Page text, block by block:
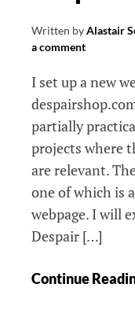
Written byAlastair
a comment
I set up a new
partially
projects where
are relevant.
one of which is
webpage. I will
Despair […]
Continue